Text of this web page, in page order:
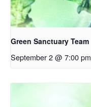
Green Sanctuary Team
September 2 @ 7:00 pm